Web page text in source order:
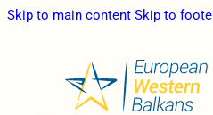
Skip to main content Skip to